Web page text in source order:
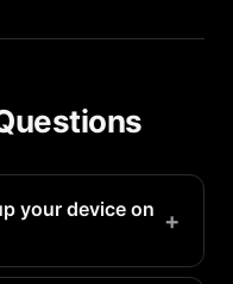
your device on +